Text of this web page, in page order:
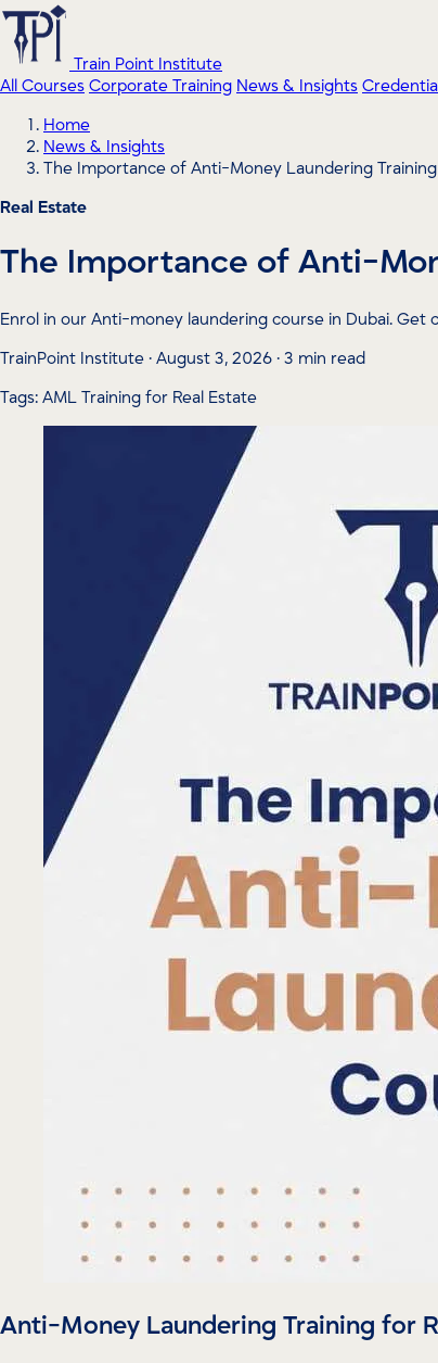
Train Point Institute
All Courses Corporate Training News & Insights
Home
News & Insights
The Importance of Anti-Money Laundering
Real Estate
The Importance of Anti-
Enrol in our Anti-money laundering course in Dubai.
TrainPoint Institute · August 3, 2026 · 3 min read
Tags: AML Training for Real Estate
Anti-Money Laundering Training for